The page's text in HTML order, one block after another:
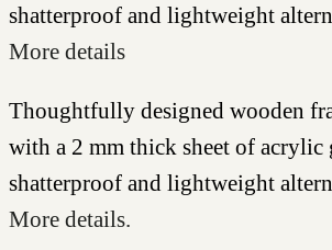
shatterproof and lightweight
More details
Thoughtfully designed wooden
with a 2 mm thick sheet of acrylic
shatterproof and lightweight
More details.